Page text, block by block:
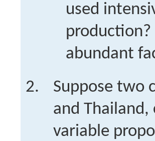
used
production?
abundant
Suppose two
and Thailand,
variable